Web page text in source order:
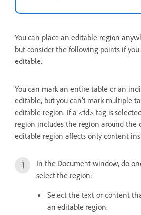
You can place an editable region
but consider the following points if
editable:
You can mark an entire table or an
editable, but you can’t mark multiple
editable region. If a <td> tag is
region includes the region around the
editable region affects only content
In the Document window, do
select the region:
Select the text or content
an editable region.